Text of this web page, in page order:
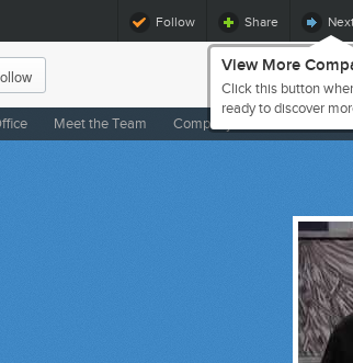
Follow Share
Meet the Team Company Life
View More
Click this button
ready to discover